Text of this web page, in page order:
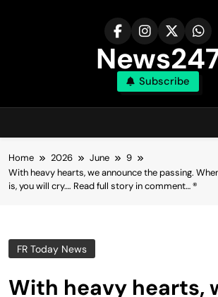
Subscribe
Home 2026 June
9
With heavy hearts, we announce the passing.
is, you will cry…. Read full story in comment… ®
FR Today News
With heavy hearts,